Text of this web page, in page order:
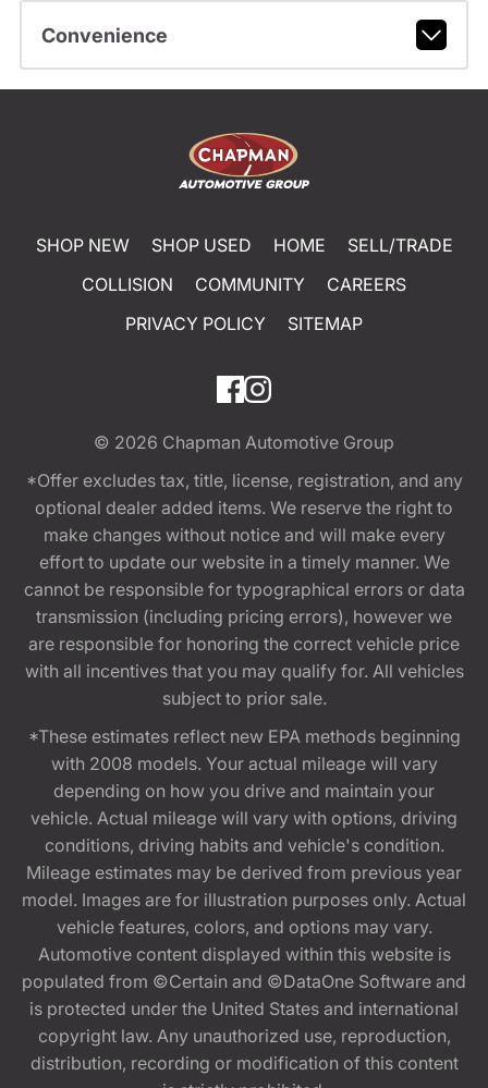
Convenience
SHOP NEW SHOP USED HOME
SELL/TRADE
COLLISION
COMMUNITY
CAREERS
PRIVACY POLICY
SITEMAP
© 2026 Chapman Automotive Group
*Offer excludes tax, title, license, registration, and any
optional dealer added items. We reserve the right to
make changes without notice and will make every
effort to update our website in a timely manner. We
cannot be responsible for typographical errors or data
transmission (including pricing errors), however we
are responsible for honoring the correct vehicle price
with all incentives that you may qualify for. All vehicles
subject to prior sale.
*These estimates reflect new EPA methods beginning
with 2008 models. Your actual mileage will vary
depending on how you drive and maintain your
vehicle. Actual mileage will vary with options, driving
conditions, driving habits and vehicle's condition.
Mileage estimates may be derived from previous year
model. Images are for illustration purposes only. Actual
vehicle features, colors, and options may vary.
Automotive content displayed within this website is
populated from ©Certain and ©DataOne Software and
is protected under the United States and international
copyright law. Any unauthorized use, reproduction,
distribution, recording or modification of this content